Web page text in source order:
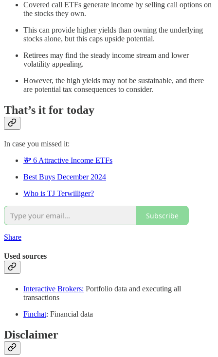
Covered call ETFs generate income by selling call options on
the stocks they own.
This can provide higher yields than owning the underlying
stocks alone, but this caps upside potential.
Retirees may find the steady income stream and lower
volatility appealing.
However, the high yields may not be sustainable, and there
are potential tax consequences to consider.
That’s it for today
In case you missed it:
💸 6 Attractive Income ETFs
Best Buys December 2024
Who is TJ Terwilliger?
Subscribe
Share
Used sources
Interactive Brokers: Portfolio data and executing all
transactions
Finchat: Financial data
Disclaimer